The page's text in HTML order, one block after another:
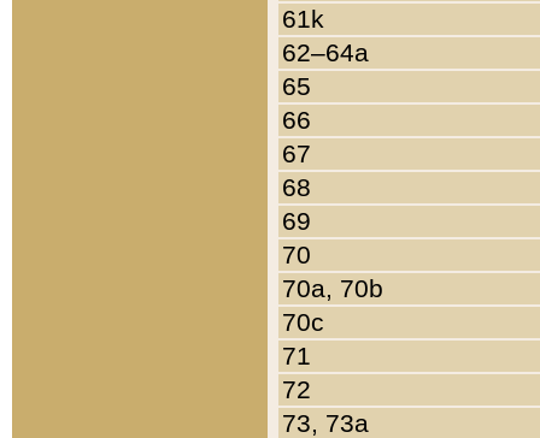
61k
62–64a
65
66
67
68
69
70
70a, 70b
70c
71
72
73, 73a